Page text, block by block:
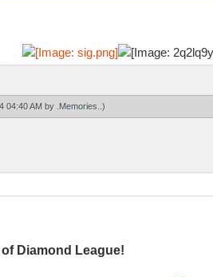
04:40 AM by .Memories. .)
Diamond League!